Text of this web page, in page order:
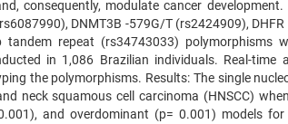
consequently, modulate cancer
DNMT3B -579G/T (rs2424909),
tandem repeat (rs34743033) polymorphisms
in 1,086 Brazilian individuals. Real-time
the polymorphisms. Results: The single
neck squamous cell carcinoma (HNSCC)
and overdominant (p= 0.001) models